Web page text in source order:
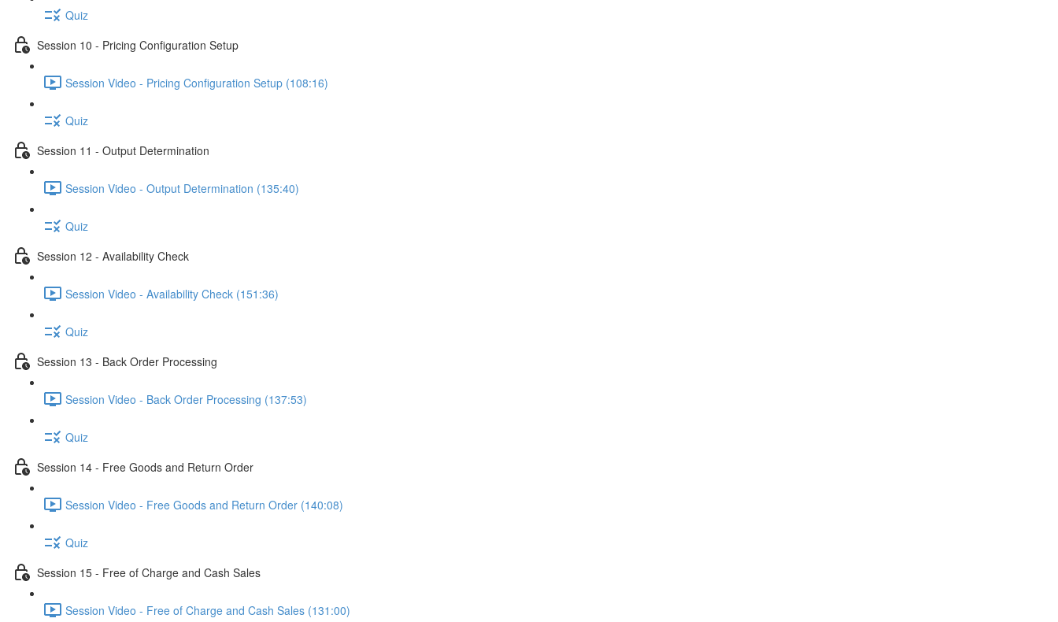
Quiz
Session 10 - Pricing Configuration Setup
Session Video - Pricing Configuration Setup (108:16)
Quiz
Session 11 - Output Determination
Session Video - Output Determination (135:40)
Quiz
Session 12 - Availability Check
Session Video - Availability Check (151:36)
Quiz
Session 13 - Back Order Processing
Session Video - Back Order Processing (137:53)
Quiz
Session 14 - Free Goods and Return Order
Session Video - Free Goods and Return Order (140:08)
Quiz
Session 15 - Free of Charge and Cash Sales
Session Video - Free of Charge and Cash Sales (131:00)